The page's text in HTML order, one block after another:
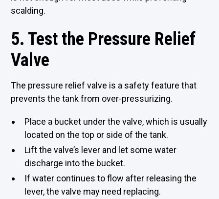
scalding.
5. Test the Pressure Relief
Valve
The pressure relief valve is a safety feature that
prevents the tank from over-pressurizing.
Place a bucket under the valve, which is usually
located on the top or side of the tank.
Lift the valve’s lever and let some water
discharge into the bucket.
If water continues to flow after releasing the
lever, the valve may need replacing.